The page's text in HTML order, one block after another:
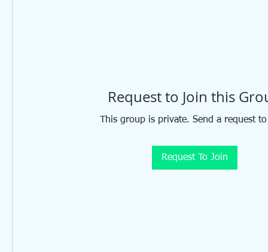
Request to Join this
This group is private. Send a request
Request To Join